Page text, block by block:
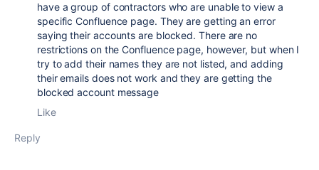
have a group of contractors who are unable to view a
specific Confluence page. They are getting an error
saying their accounts are blocked. There are no
restrictions on the Confluence page, however, but when I
try to add their names they are not listed, and adding
their emails does not work and they are getting the
blocked account message
Like
Reply